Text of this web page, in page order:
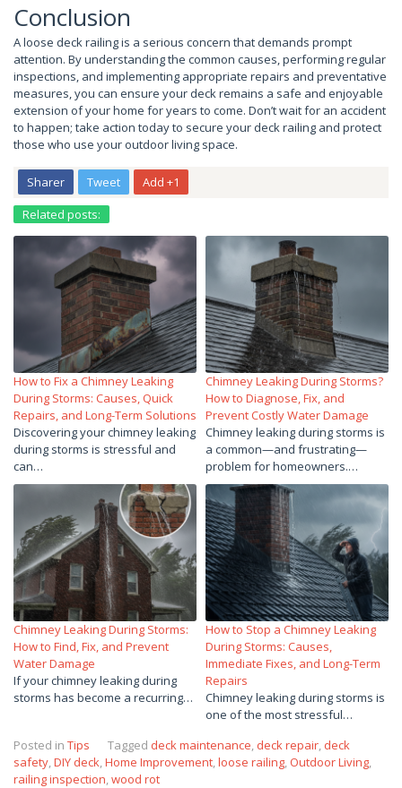
Conclusion
A loose deck railing is a serious concern that demands prompt
attention. By understanding the common causes, performing regular
inspections, and implementing appropriate repairs and preventative
measures, you can ensure your deck remains a safe and enjoyable
extension of your home for years to come. Don’t wait for an accident
to happen; take action today to secure your deck railing and protect
those who use your outdoor living space.
Sharer Tweet
Add +1
Related posts:
How to Fix a Chimney Leaking
During Storms: Causes, Quick
Repairs, and Long-Term Solutions
Discovering your chimney leaking
during storms is stressful and
can…
Chimney Leaking During Storms?
How to Diagnose, Fix, and
Prevent Costly Water Damage
Chimney leaking during storms is
a common—and frustrating—
problem for homeowners.…
Chimney Leaking During Storms:
How to Find, Fix, and Prevent
Water Damage
If your chimney leaking during
storms has become a recurring…
How to Stop a Chimney Leaking
During Storms: Causes,
Immediate Fixes, and Long-Term
Repairs
Chimney leaking during storms is
one of the most stressful…
Posted in Tips Tagged deck maintenance, deck repair, deck
safety,DIY deck,Home Improvement,loose railing, Outdoor Living,
railing inspection,wood rot